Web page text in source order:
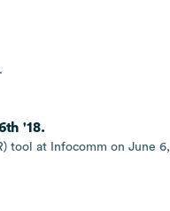
'18.
tool at Infocomm on June 6,